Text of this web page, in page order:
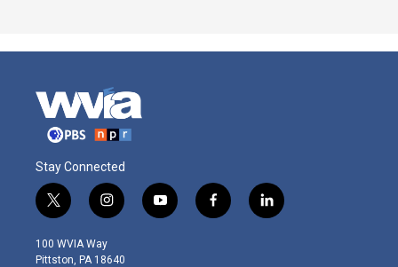
Stay Connected
t
w
i
t
i
n
s
t
y
o
f
a
l
i
100 WVIA Way
Pittston, PA 18640